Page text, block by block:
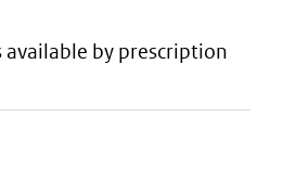
available by prescription